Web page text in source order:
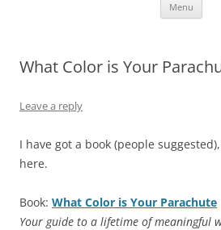
Menu
What Color is Your
Leave a reply
I have got a book (people
here.
Book: What Color is Your Parachute
Your guide to a lifetime of meaningful